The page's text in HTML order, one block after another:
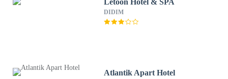
Letoon Hotel & SPA
DIDIM
Atlantik Apart Hotel